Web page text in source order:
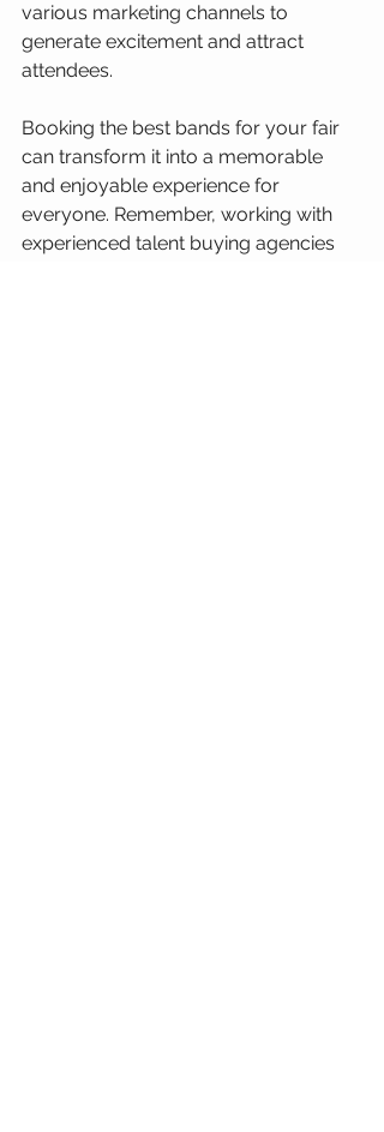
various marketing channels to
generate excitement and attract
attendees.
Booking the best bands for your fair
can transform it into a memorable
and enjoyable experience for
everyone. Remember, working with
experienced talent buying agencies